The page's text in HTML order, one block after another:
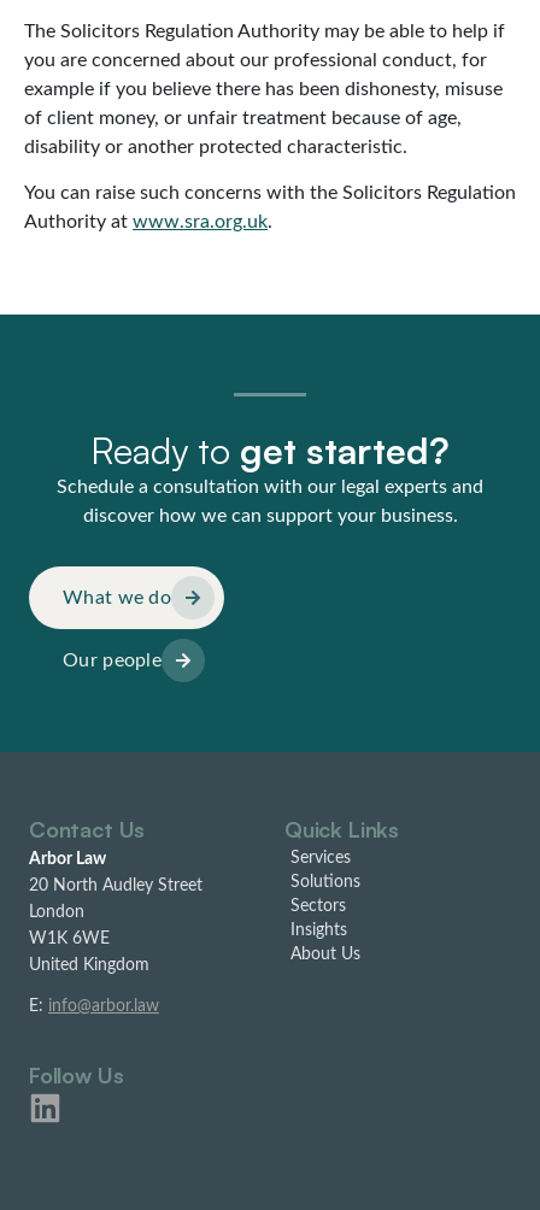
The Solicitors Regulation Authority may be able to help if
you are concerned about our professional conduct, for
example if you believe there has been dishonesty, misuse
of client money, or unfair treatment because of age,
disability or another protected characteristic.
You can raise such concerns with the Solicitors Regulation
Authority at www.sra.org.uk.
Ready to get started?
Schedule a consultation with our legal experts and
discover how we can support your business.
What we do
Our people
Contact Us
Arbor Law
20 North Audley Street
London
W1K 6WE
United Kingdom
E: info@arbor.law
Quick Links
Services
Solutions
Sectors
Insights
About Us
Follow Us